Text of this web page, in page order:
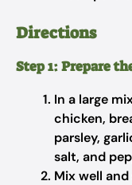
Directions
Step 1: Prepare
In a large
chicken,
parsley,
salt, and
Mix well